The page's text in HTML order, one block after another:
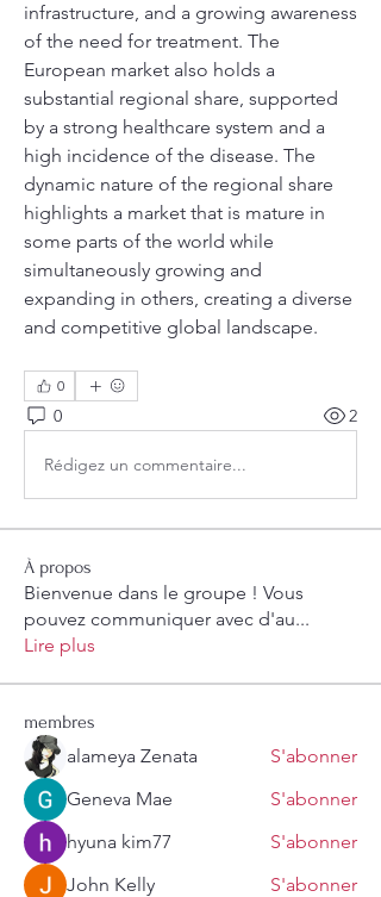
infrastructure, and a growing awareness
of the need for treatment. The
European market also holds a
substantial regional share, supported
by a strong healthcare system and a
high incidence of the disease. The
dynamic nature of the regional share
highlights a market that is mature in
some parts of the world while
simultaneously growing and
expanding in others, creating a diverse
and competitive global landscape.
0
0 2
Rédigez un commentaire...
À propos
Bienvenue dans le groupe ! Vous
pouvez communiquer avec d'au...
Lire plus
membres
alameya Zenata
S'abonner
Geneva Mae
S'abonner
hyuna kim77
S'abonner
John Kelly
S'abonner